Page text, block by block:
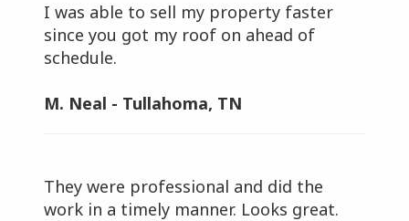
I was able to sell my property faster
since you got my roof on ahead of
schedule.
M. Neal - Tullahoma, TN
They were professional and did the
work in a timely manner. Looks great.